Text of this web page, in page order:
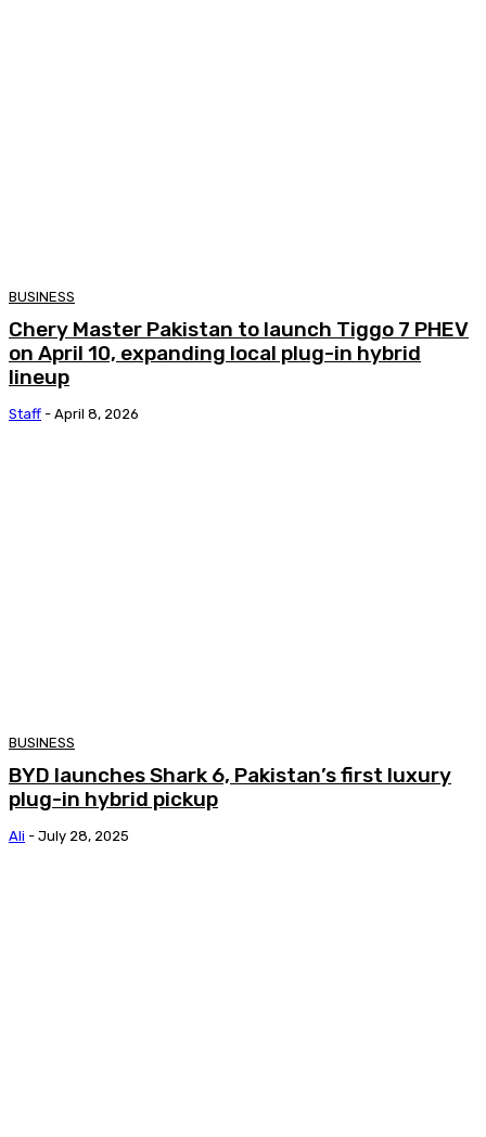
BUSINESS
Chery Master Pakistan to launch Tiggo 7 PHEV
on April 10, expanding local plug-in hybrid
lineup
Staff - April 8, 2026
BUSINESS
BYD launches Shark 6, Pakistan’s first luxury
plug-in hybrid pickup
Ali - July 28, 2025